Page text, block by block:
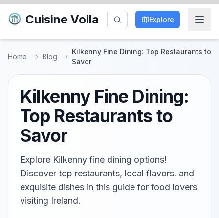
Cuisine Voila Explore
Home Blog
Kilkenny Fine Dining: Top Restaurants to
Savor
Kilkenny Fine Dining:
Top Restaurants to
Savor
Explore Kilkenny fine dining options!
Discover top restaurants, local flavors, and
exquisite dishes in this guide for food lovers
visiting Ireland.